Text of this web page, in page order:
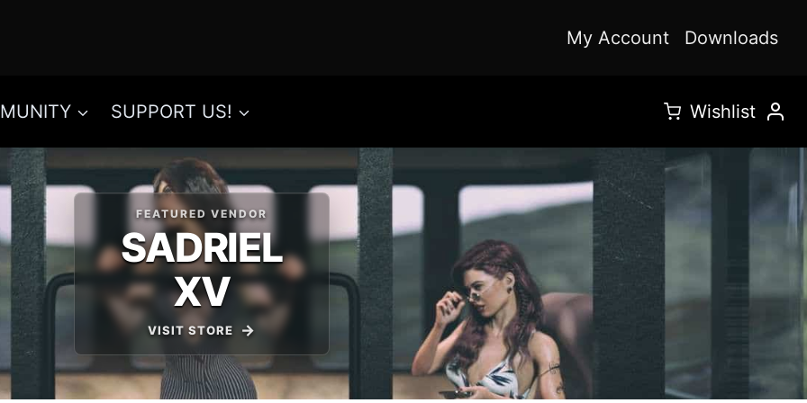
My Account Downloads
SUPPORT US! Wishlist
FEATURED VENDOR
SADRIEL
XV
VISIT STORE